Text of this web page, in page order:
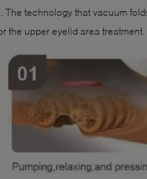
The technology that vacuum
the upper eyelid area treatment.